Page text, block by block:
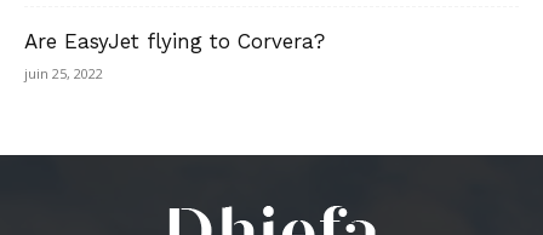
Are EasyJet flying to Corvera?
juin 25, 2022